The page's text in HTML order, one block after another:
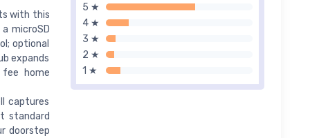
5 ★
4 ★
3 ★
2 ★
1 ★
with this
microSD
optional
expands
fee home
captures
standard
doorstep